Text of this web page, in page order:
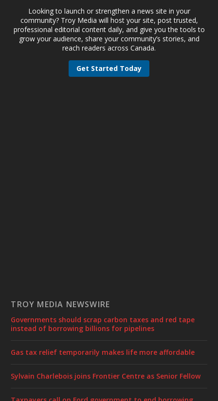
Looking to launch or strengthen a news site in your
community? Troy Media will host your site, post trusted,
professional editorial content daily, and give you the tools to
grow your audience, share your community’s stories, and
reach readers across Canada.
Get Started Today
TROY MEDIA NEWSWIRE
Governments should scrap carbon taxes and red tape
instead of borrowing billions for pipelines
Gas tax relief temporarily makes life more affordable
Sylvain Charlebois joins Frontier Centre as Senior Fellow